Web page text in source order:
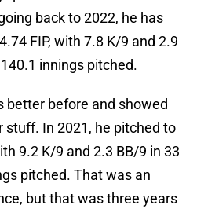
back to 2022, he has
FIP, with 7.8 K/9 and 2.9
innings pitched.
better before and showed
stuff. In 2021, he pitched to
9.2 K/9 and 2.3 BB/9 in 33
pitched. That was an
but that was three years